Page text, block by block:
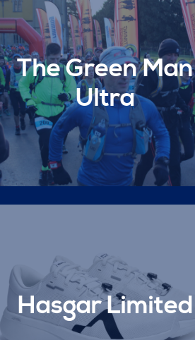
The Green Man
Ultra
Hasgar Limited